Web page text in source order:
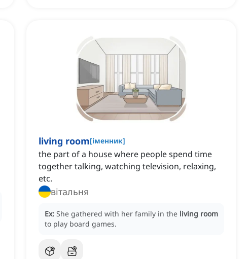
living room[іменник]
the part of a house where people spend time
together talking, watching television, relaxing,
etc.
вітальня
Ex: She gathered with her family in the living room
to play board games.